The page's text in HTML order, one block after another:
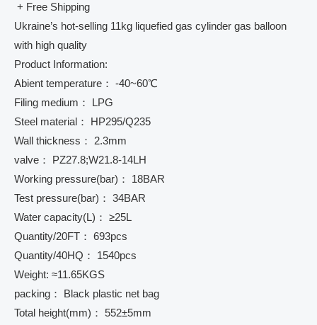
+ Free Shipping
Ukraine’s hot-selling 11kg liquefied gas cylinder gas balloon
with high quality
Product Information:
Abient temperature： -40~60℃
Filing medium： LPG
Steel material： HP295/Q235
Wall thickness： 2.3mm
valve： PZ27.8;W21.8-14LH
Working pressure(bar)： 18BAR
Test pressure(bar)： 34BAR
Water capacity(L)： ≥25L
Quantity/20FT： 693pcs
Quantity/40HQ： 1540pcs
Weight: ≈11.65KGS
packing： Black plastic net bag
Total height(mm)： 552±5mm